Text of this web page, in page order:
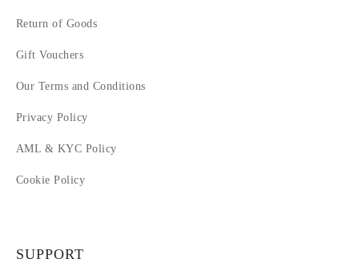
Return of Goods
Gift Vouchers
Our Terms and Conditions
Privacy Policy
AML & KYC Policy
Cookie Policy
SUPPORT